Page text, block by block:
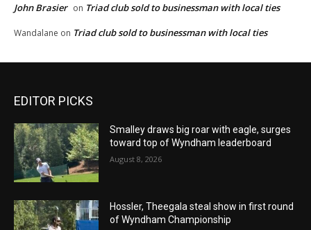
John Brasier on Triad club sold to businessman with local ties
Wandalane on Triad club sold to businessman with local ties
EDITOR PICKS
Smalley draws big roar with eagle, surges
toward top of Wyndham leaderboard
August 8, 2026
Hossler, Theegala steal show in first round
of Wyndham Championship